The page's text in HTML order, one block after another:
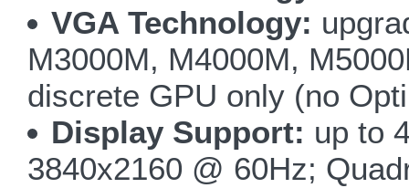
VGA Technology:
M3000M, M4000M,
discrete GPU only (no
Display Support: up to
3840x2160 @ 60Hz;